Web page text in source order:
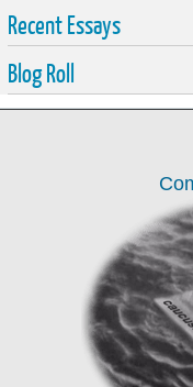
Recent Essays
Blog Roll